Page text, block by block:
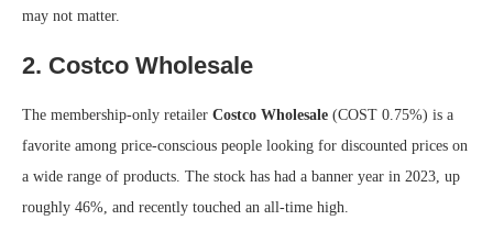
may not matter.
2. Costco Wholesale
The membership-only retailer Costco Wholesale (COST 0.75%) is a
favorite among price-conscious people looking for discounted prices on
a wide range of products. The stock has had a banner year in 2023, up
roughly 46%, and recently touched an all-time high.